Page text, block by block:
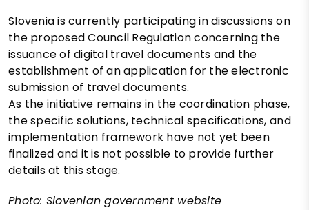
Slovenia is currently participating in discussions on
the proposed Council Regulation concerning the
issuance of digital travel documents and the
establishment of an application for the electronic
submission of travel documents.
As the initiative remains in the coordination phase,
the specific solutions, technical specifications, and
implementation framework have not yet been
finalized and it is not possible to provide further
details at this stage.
Photo: Slovenian government website